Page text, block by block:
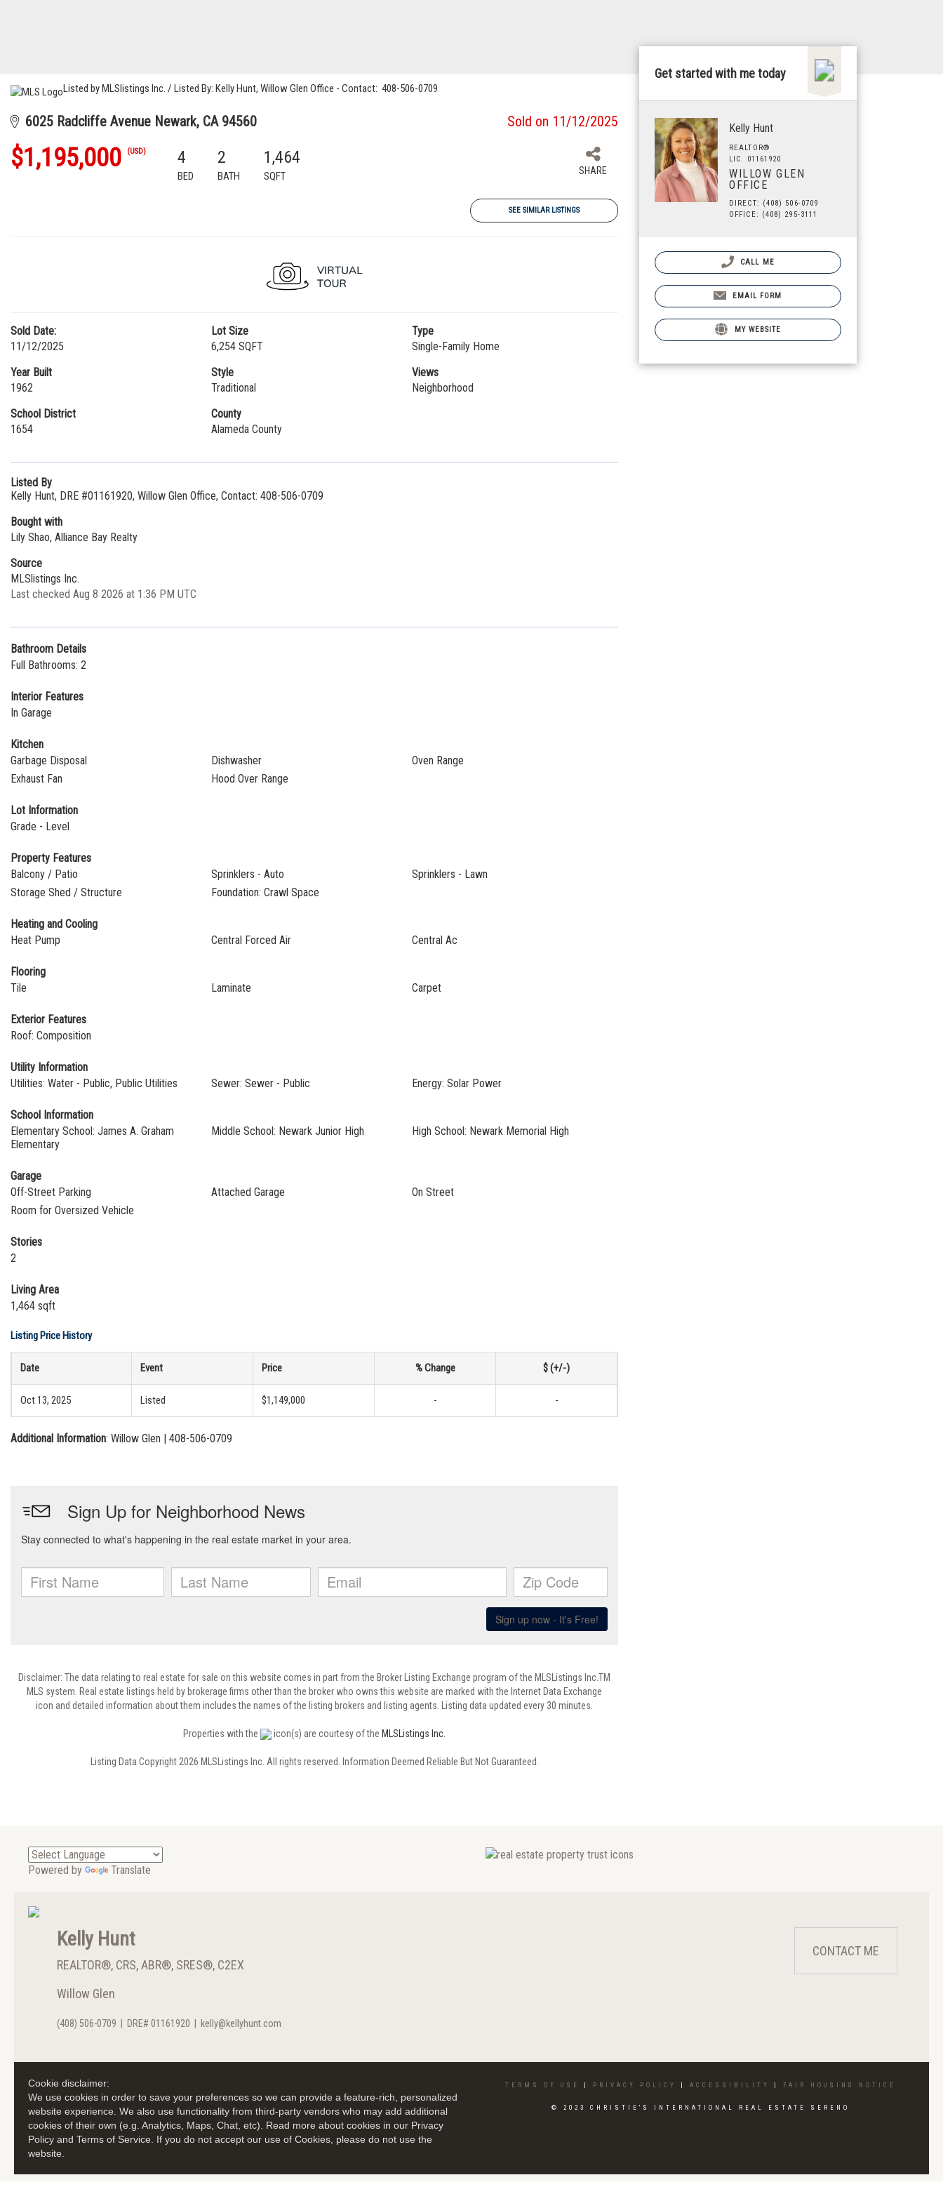
Listed by MLSlistings Inc. / Listed By: Kelly Hunt, Willow Glen Office - Contact: 408-506-0709
6025 Radcliffe Avenue Newark, CA 94560 Sold on 11/12/2025
$1,195,000 (USD) 4
BED
2
BATH
1,464
SQFT SHARE
SEE SIMILAR LISTINGS
Sold Date:
11/12/2025
Lot Size
6,254 SQFT
Type
Single-Family Home
Year Built
1962
Style
Traditional
Views
Neighborhood
School District
1654
County
Alameda County
Listed By
Kelly Hunt, DRE #01161920, Willow Glen Office, Contact: 408-506-0709
Bought with
Lily Shao, Alliance Bay Realty
Source
MLSlistings Inc.
Last checked Aug 8 2026 at 1:36 PM UTC
Bathroom Details
Full Bathrooms: 2
Interior Features
In Garage
Kitchen
Garbage Disposal
Dishwasher
Oven Range
Exhaust Fan
Hood Over Range
Lot Information
Grade - Level
Property Features
Balcony / Patio
Sprinklers - Auto
Sprinklers - Lawn
Storage Shed / Structure
Foundation: Crawl Space
Heating and Cooling
Heat Pump
Central Forced Air Central Ac
Flooring
Tile
Laminate Carpet
Exterior Features
Roof: Composition
Utility Information
Utilities: Water - Public, Public Utilities
Sewer: Sewer - Public Energy: Solar Power
School Information
Elementary School: James A. Graham
Elementary
Middle School: Newark Junior High High School: Newark Memorial High
Garage
Off-Street Parking
Attached Garage
On Street
Room for Oversized Vehicle
Stories
2
Living Area
1,464 sqft
Listing Price History
Date Event Price % Change $ (+/-)
Oct 13, 2025 Listed $1,149,000 - -
Additional Information: Willow Glen | 408-506-0709
Disclaimer: The data relating to real estate for sale on this website comes in part from the Broker Listing Exchange program of the MLSListings Inc.TM
MLS system. Real estate listings held by brokerage firms other than the broker who owns this website are marked with the Internet Data Exchange
icon and detailed information about them includes the names of the listing brokers and listing agents. Listing data updated every 30 minutes.
Properties with the icon(s) are courtesy of the MLSListings Inc.
Listing Data Copyright 2026 MLSListings Inc. All rights reserved. Information Deemed Reliable But Not Guaranteed.
Get started with me today
Kelly Hunt
REALTOR®
LIC. 01161920
WILLOW GLEN
OFFICE
DIRECT: (408) 506-0709
OFFICE: (408) 295-3111
CALL ME
EMAIL FORM
MY WEBSITE
Powered by Translate
Kelly Hunt
REALTOR®, CRS, ABR®, SRES®, C2EX
Willow Glen
(408) 506-0709 DRE# 01161920 kelly@kellyhunt.com
CONTACT ME
Cookie disclaimer:
We use cookies in order to save your preferences so we can provide a feature-rich, personalized
website experience. We also use functionality from third-party vendors who may add additional
cookies of their own (e.g. Analytics, Maps, Chat, etc). Read more about cookies in our Privacy
Policy and Terms of Service. If you do not accept our use of Cookies, please do not use the
website.
TERMS OF USE PRIVACY POLICY ACCESSIBILITY FAIR HOUSING NOTICE
© 2023 CHRISTIE'S INTERNATIONAL REAL ESTATE SERENO